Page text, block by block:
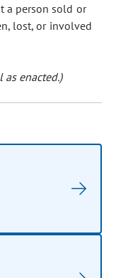
a person sold or
lost, or involved
enacted.)